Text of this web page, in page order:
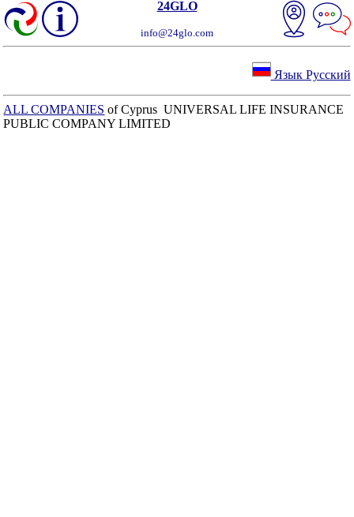
24GLO
info@24glo.com
Язык Русский
ALL COMPANIES of Cyprus UNIVERSAL LIFE INSURANCE
PUBLIC COMPANY LIMITED